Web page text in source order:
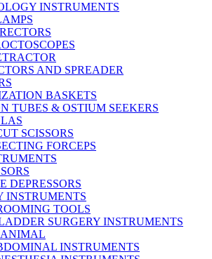
INSTRUMENTS
AND SPREADER
BASKETS
TUBES & OSTIUM SEEKERS
SCISSORS
FORCEPS
DEPRESSORS
INSTRUMENTS
TOOLS
SURGERY INSTRUMENTS
INSTRUMENTS